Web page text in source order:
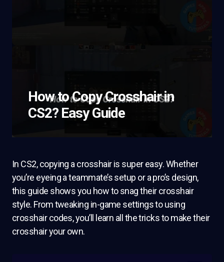
How to Copy Crosshair in
CS2? Easy Guide
In CS2, copying a crosshair is super easy. Whether
you’re eyeing a teammate’s setup or a pro’s design,
this guide shows you how to snag their crosshair
style. From tweaking in-game settings to using
crosshair codes, you’ll learn all the tricks to make their
crosshair your own.